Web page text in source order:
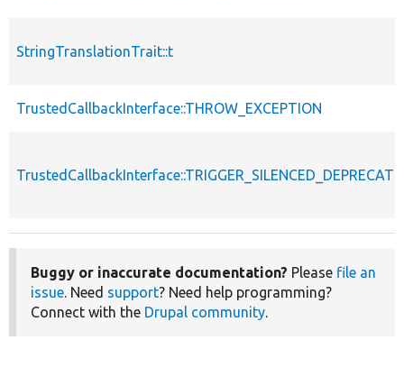
StringTranslationTrait::t
TrustedCallbackInterface::THROW_EXCEPTION
Buggy or inaccurate documentation? Please file an
issue. Need support? Need help programming?
Connect with the Drupal community.